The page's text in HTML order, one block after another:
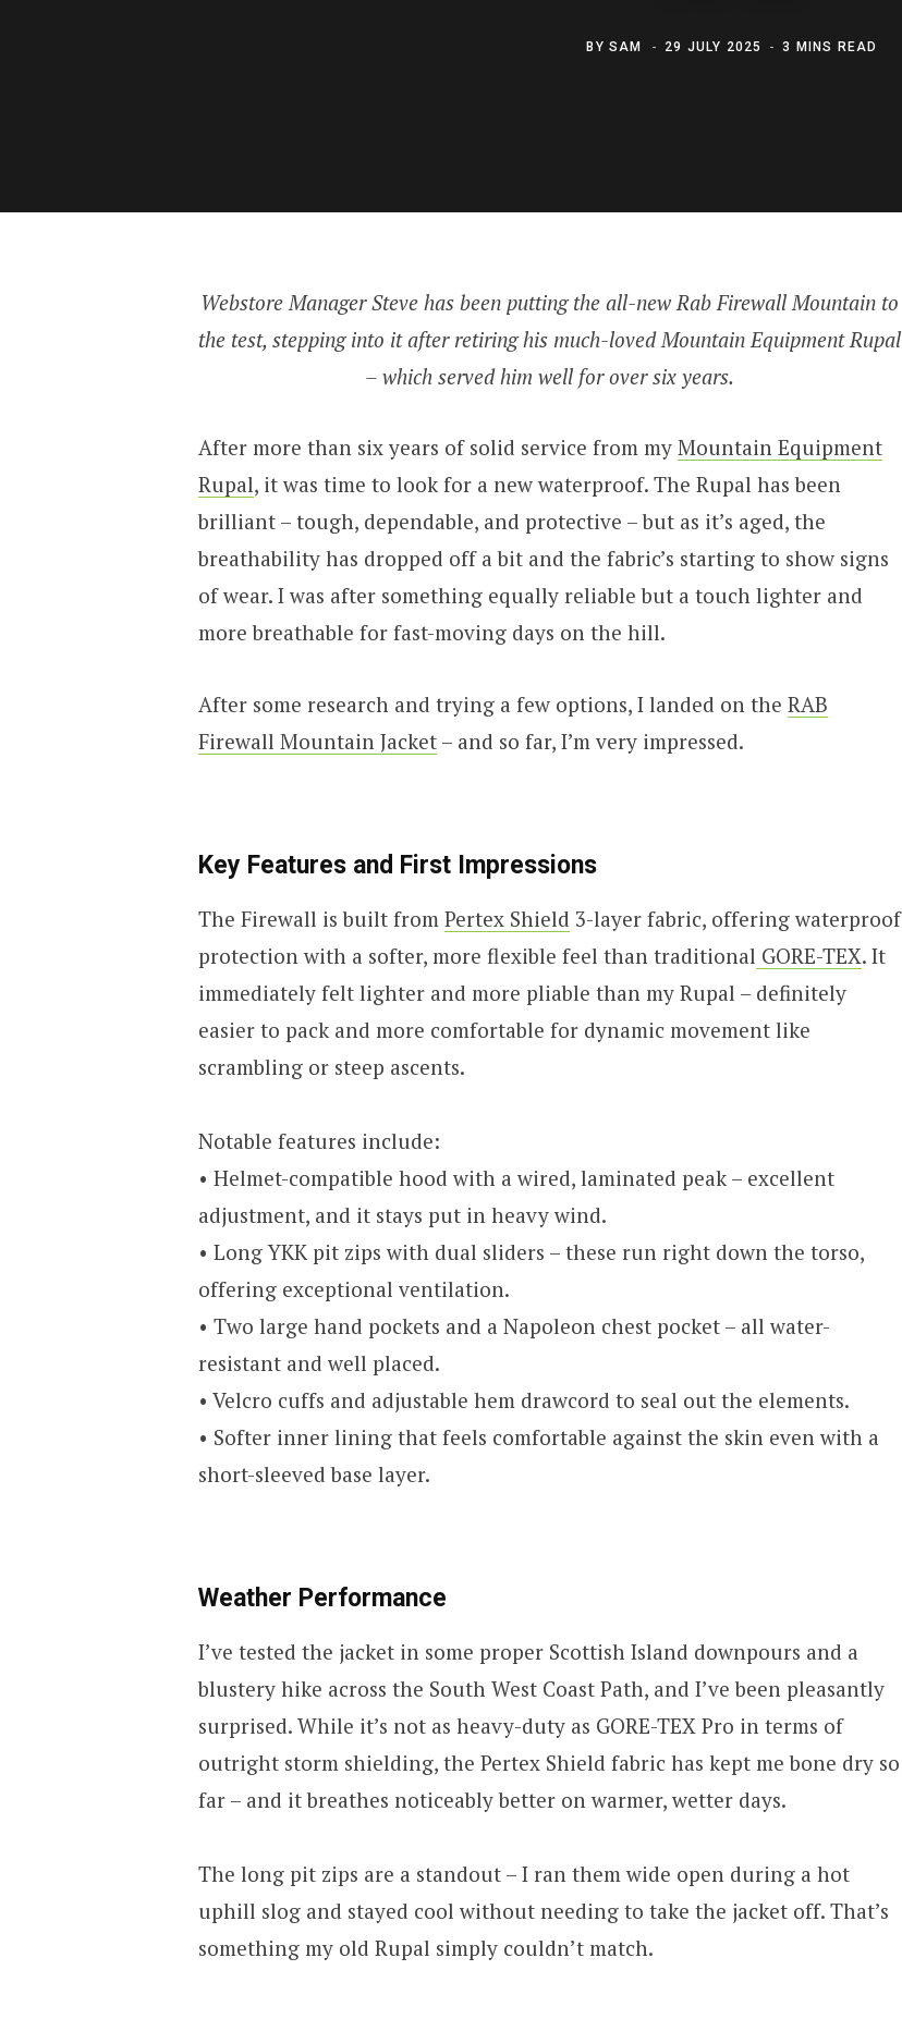
BYSAM 29 JULY 2025 3 MINS READ
Webstore Manager Steve has been putting the all-new Rab Firewall Mountain to
the test, stepping into it after retiring his much-loved Mountain Equipment Rupal
– which served him well for over six years.
After more than six years of solid service from my Mountain Equipment
Rupal, it was time to look for a new waterproof. The Rupal has been
brilliant – tough, dependable, and protective – but as it’s aged, the
breathability has dropped off a bit and the fabric’s starting to show signs
of wear. I was after something equally reliable but a touch lighter and
more breathable for fast-moving days on the hill.
After some research and trying a few options, I landed on the RAB
Firewall Mountain Jacket– and so far, I’m very impressed.
Key Features and First Impressions
The Firewall is built from Pertex Shield 3-layer fabric, offering waterproof
protection with a softer, more flexible feel than traditional GORE-TEX. It
immediately felt lighter and more pliable than my Rupal – definitely
easier to pack and more comfortable for dynamic movement like
scrambling or steep ascents.
Notable features include:
• Helmet-compatible hood with a wired, laminated peak – excellent
adjustment, and it stays put in heavy wind.
• Long YKK pit zips with dual sliders – these run right down the torso,
offering exceptional ventilation.
• Two large hand pockets and a Napoleon chest pocket – all water-
resistant and well placed.
• Velcro cuffs and adjustable hem drawcord to seal out the elements.
• Softer inner lining that feels comfortable against the skin even with a
short-sleeved base layer.
Weather Performance
I’ve tested the jacket in some proper Scottish Island downpours and a
blustery hike across the South West Coast Path, and I’ve been pleasantly
surprised. While it’s not as heavy-duty as GORE-TEX Pro in terms of
outright storm shielding, the Pertex Shield fabric has kept me bone dry so
far – and it breathes noticeably better on warmer, wetter days.
The long pit zips are a standout – I ran them wide open during a hot
uphill slog and stayed cool without needing to take the jacket off. That’s
something my old Rupal simply couldn’t match.